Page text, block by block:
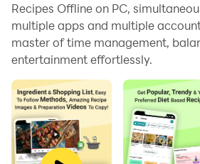
is much faster than using
having to worry about device
With multi-instance and
your PC.
And file sharing makes sharing
files incredibly easy.
Recipes Offline on PC,
multiple apps and multiple
master of time management,
entertainment effortlessly.